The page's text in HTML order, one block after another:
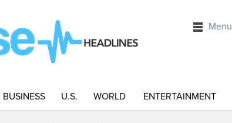
Menu
BUSINESS U.S. WORLD ENTERTAINMENT